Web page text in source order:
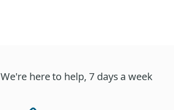
We're here to help, 7 days a week